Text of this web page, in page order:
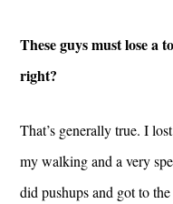
These guys must lose a
right?
That’s generally true. I
my walking and a very
did pushups and got to